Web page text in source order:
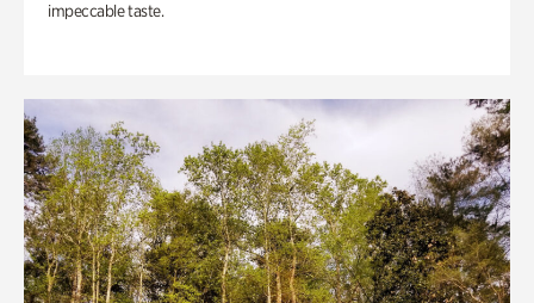
impeccable taste.